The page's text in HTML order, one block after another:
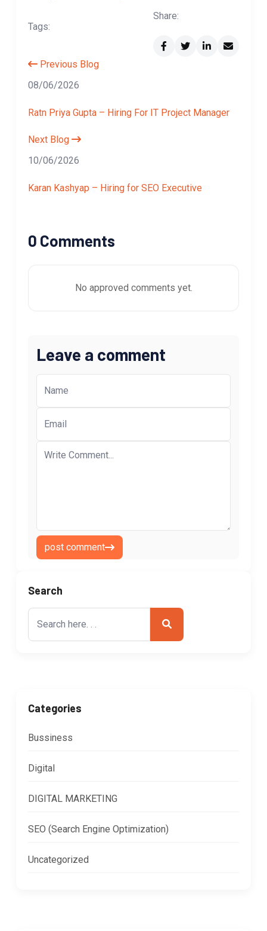
Tags:
Share:
Previous Blog
08/06/2026
Ratn Priya Gupta – Hiring For IT Project Manager
Next Blog
10/06/2026
Karan Kashyap – Hiring for SEO Executive
0 Comments
No approved comments yet.
Leave a comment
post comment
Search
Search
for:
Categories
Bussiness
Digital
DIGITAL MARKETING
SEO (Search Engine Optimization)
Uncategorized